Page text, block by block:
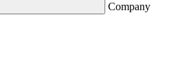
Company